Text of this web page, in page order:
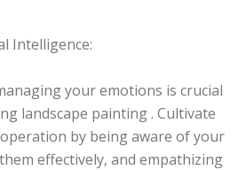
Intelligence:
your emotions is crucial
landscape painting . Cultivate
by being aware of your
effectively, and empathizing